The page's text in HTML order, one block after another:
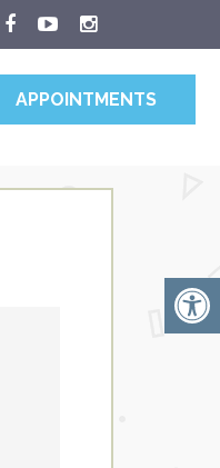
APPOINTMENTS